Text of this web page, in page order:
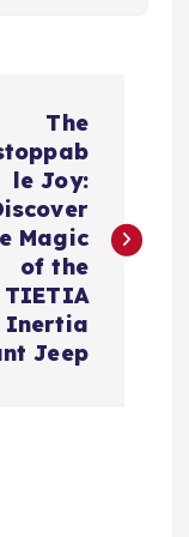
The
le Joy:
Magic
of the
TIETIA
Inertia
Jeep